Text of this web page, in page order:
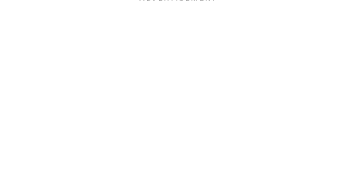
and leakages in the system hitherto, through more